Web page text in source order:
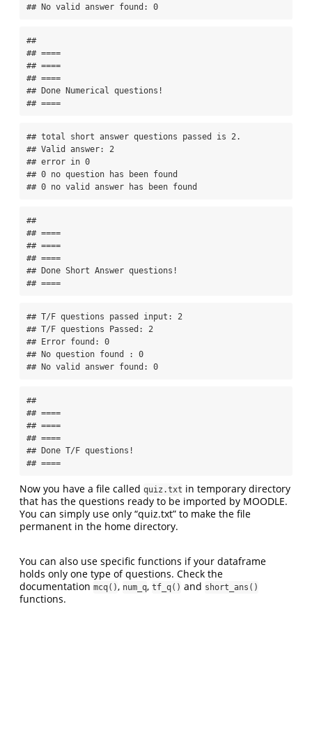
## No valid answer found: 0
##
## ====
## ====
## ====
## Done Numerical questions!
## ====
## total short answer questions passed is 2.
## Valid answer: 2
## error in 0
## 0 no question has been found
## 0 no valid answer has been found
##
## ====
## ====
## ====
## Done Short Answer questions!
## ====
## T/F questions passed input: 2
## T/F questions Passed: 2
## Error found: 0
## No question found : 0
## No valid answer found: 0
##
## ====
## ====
## ====
## Done T/F questions!
## ====
Now you have a file called quiz.txt in temporary directory
that has the questions ready to be imported by MOODLE.
You can simply use only “quiz.txt” to make the file
permanent in the home directory.
You can also use specific functions if your dataframe
holds only one type of questions. Check the
documentation mcq(), num_q, tf_q() and short_ans()
functions.